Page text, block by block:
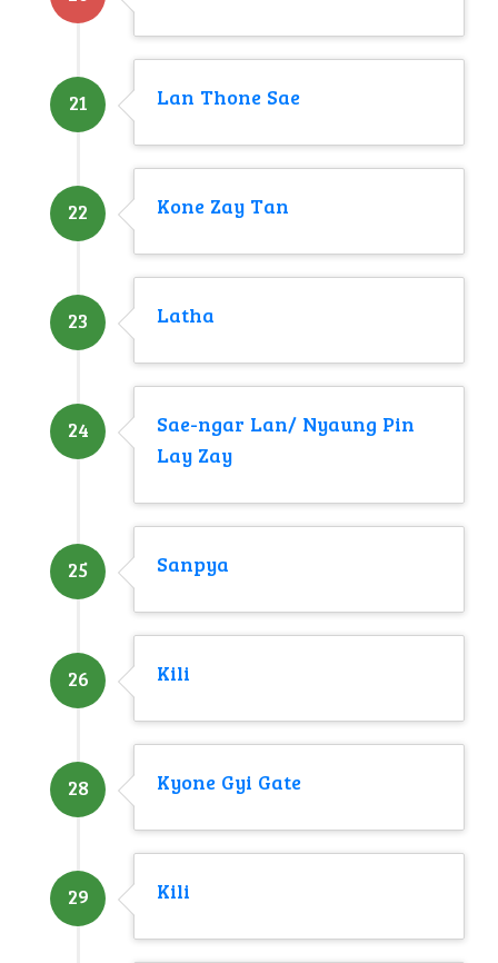
21 Lan Thone Sae
22 Kone Zay Tan
23 Latha
24
Sae-ngar Lan/ Nyaung Pin
Lay Zay
25 Sanpya
26 Kili
28 Kyone Gyi Gate
29 Kili